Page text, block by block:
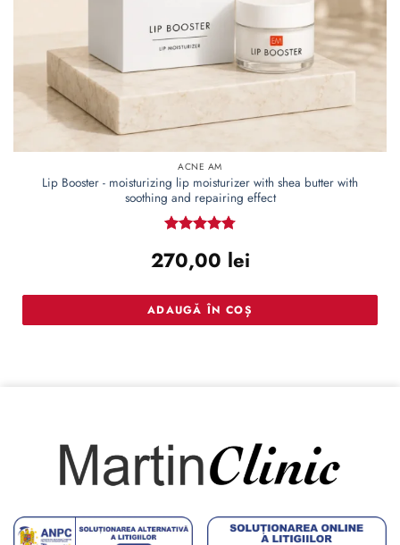
ACNE AM
Lip Booster - moisturizing lip moisturizer with shea butter with
soothing and repairing effect
out of 5
270,00 lei
ADAUGĂ ÎN COȘ